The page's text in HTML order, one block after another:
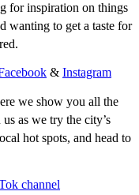
for inspiration on things
wanting to get a taste for
& Instagram
we show you all the
as we try the city’s
hot spots, and head to
channel